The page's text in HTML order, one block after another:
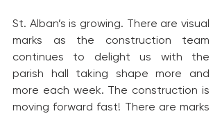
St. Alban’s is growing. There are visual
marks as the construction team
continues to delight us with the
parish hall taking shape more and
more each week. The construction is
moving forward fast! There are marks